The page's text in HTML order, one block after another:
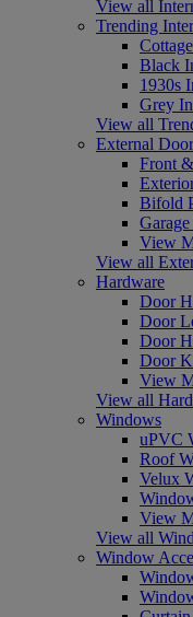
View all
Trending
Black
1930s
Grey
View all
External
Front
Bifold
View
View all
Hardware
Door
Door
Door
Door
View
View all
Windows
uPVC
Roof
Velux
View
View all
Window